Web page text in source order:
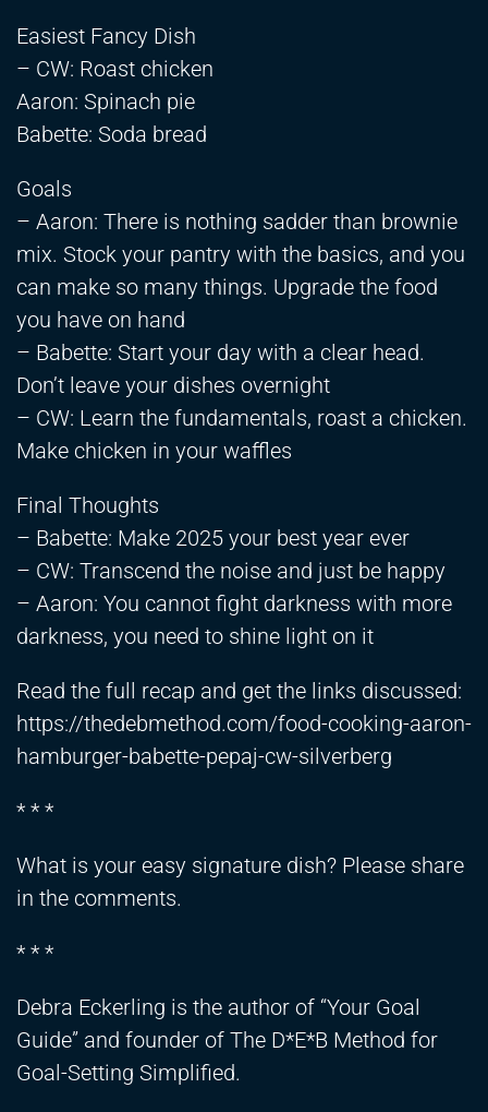
Easiest Fancy Dish
– CW: Roast chicken
Aaron: Spinach pie
Babette: Soda bread
Goals
– Aaron: There is nothing sadder than brownie
mix. Stock your pantry with the basics, and you
can make so many things. Upgrade the food
you have on hand
– Babette: Start your day with a clear head.
Don’t leave your dishes overnight
– CW: Learn the fundamentals, roast a chicken.
Make chicken in your waffles
Final Thoughts
– Babette: Make 2025 your best year ever
– CW: Transcend the noise and just be happy
– Aaron: You cannot fight darkness with more
darkness, you need to shine light on it
Read the full recap and get the links discussed:
https://thedebmethod.com/food-cooking-aaron-
hamburger-babette-pepaj-cw-silverberg
* * *
What is your easy signature dish? Please share
in the comments.
* * *
Debra Eckerling is the author of “Your Goal
Guide” and founder of The D*E*B Method for
Goal-Setting Simplified.